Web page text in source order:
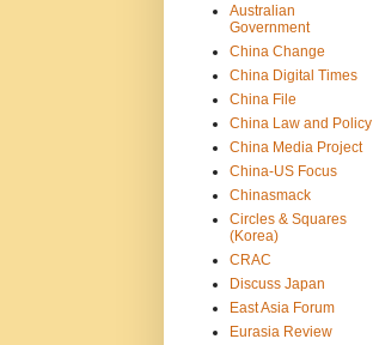
Australian
Government
China Change
China Digital Times
China File
China Law and Policy
China Media Project
China-US Focus
Chinasmack
Circles & Squares
(Korea)
CRAC
Discuss Japan
East Asia Forum
Eurasia Review